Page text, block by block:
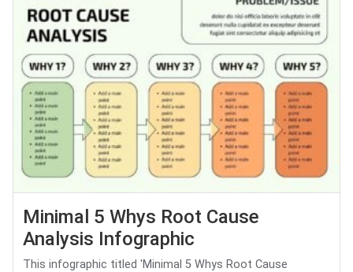
Minimal 5 Whys Root Cause
Analysis Infographic
This infographic titled 'Minimal 5 Whys Root Cause